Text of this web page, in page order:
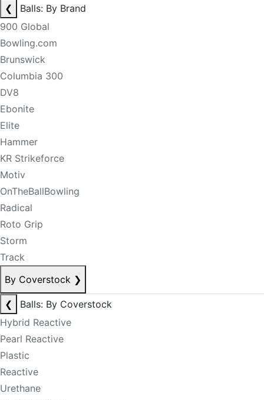
❮
Balls: By Brand
900 Global
Bowling.com
Brunswick
Columbia 300
DV8
Ebonite
Elite
Hammer
KR Strikeforce
Motiv
OnTheBallBowling
Radical
Roto Grip
Storm
Track
By Coverstock ❯
❮
Balls: By Coverstock
Hybrid Reactive
Pearl Reactive
Plastic
Reactive
Urethane